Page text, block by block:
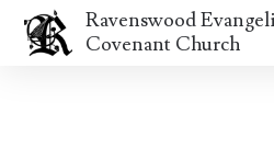
Ravenswood
Covenant Church